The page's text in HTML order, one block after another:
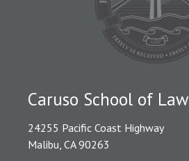
Caruso School of Law
24255 Pacific Coast Highway
Malibu, CA 90263